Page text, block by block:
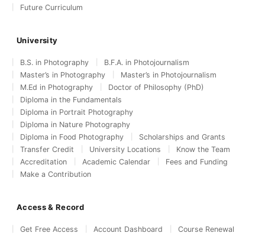
Future Curriculum
University
B.S. in Photography
B.F.A. in Photojournalism
Master’s in Photography
Master’s in Photojournalism
M.Ed in Photography
Doctor of Philosophy (PhD)
Diploma in the Fundamentals
Diploma in Portrait Photography
Diploma in Nature Photography
Diploma in Food Photography
Scholarships and Grants
Transfer Credit
University Locations
Know the Team
Accreditation
Academic Calendar
Fees and Funding
Make a Contribution
Access & Record
Get Free Access Account Dashboard
Course Renewal